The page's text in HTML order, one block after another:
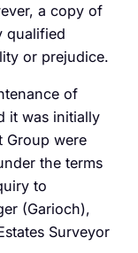
a copy of
qualified
or prejudice.
of
it was initially
Group were
the terms
to
(Garioch),
Surveyor